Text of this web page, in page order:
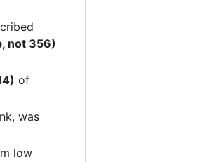
not 356)
of
was
low